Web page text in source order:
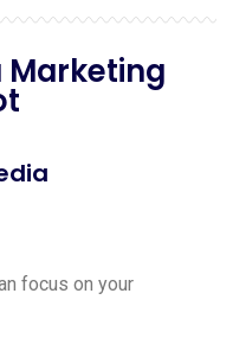
Marketing
focus on your